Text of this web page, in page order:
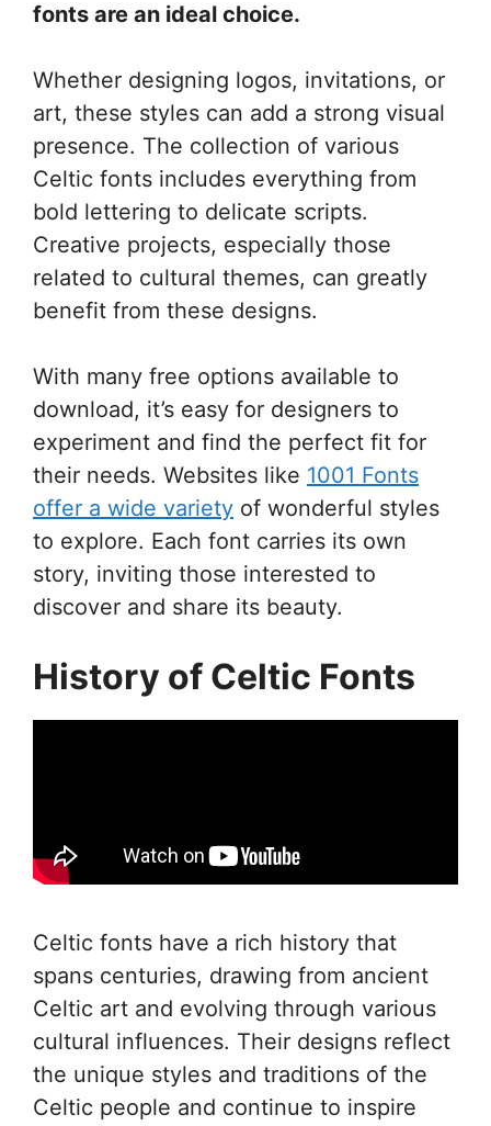
fonts are an ideal choice.
Whether designing logos, invitations, or
art, these styles can add a strong visual
presence. The collection of various
Celtic fonts includes everything from
bold lettering to delicate scripts.
Creative projects, especially those
related to cultural themes, can greatly
benefit from these designs.
With many free options available to
download, it’s easy for designers to
experiment and find the perfect fit for
their needs. Websites like 1001 Fonts
offer a wide variety of wonderful styles
to explore. Each font carries its own
story, inviting those interested to
discover and share its beauty.
History of Celtic Fonts
Celtic fonts have a rich history that
spans centuries, drawing from ancient
Celtic art and evolving through various
cultural influences. Their designs reflect
the unique styles and traditions of the
Celtic people and continue to inspire